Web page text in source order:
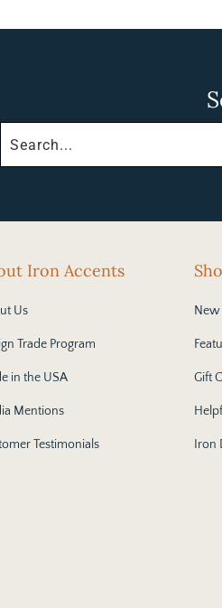
Iron Accents
Us
Trade Program
in the USA
Mentions
Testimonials
New
Gift
Iron